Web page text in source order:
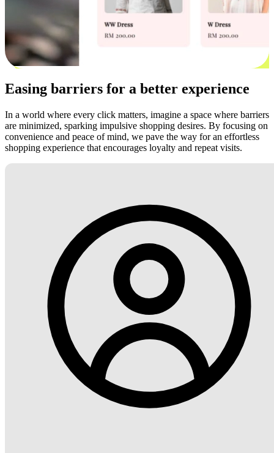
Easing barriers for a better experience
In a world where every click matters, imagine a space where barriers
are minimized, sparking impulsive shopping desires. By focusing on
convenience and peace of mind, we pave the way for an effortless
shopping experience that encourages loyalty and repeat visits.